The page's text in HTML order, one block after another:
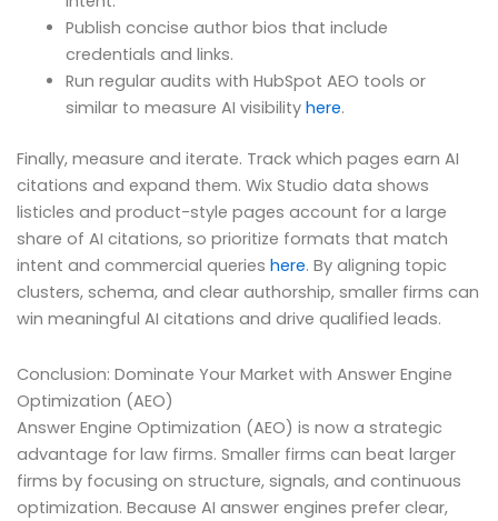
Publish concise author bios that include
credentials and links.
Run regular audits with HubSpot AEO tools or
similar to measure AI visibility here.
Finally, measure and iterate. Track which pages earn AI
citations and expand them. Wix Studio data shows
listicles and product-style pages account for a large
share of AI citations, so prioritize formats that match
intent and commercial queries here. By aligning topic
clusters, schema, and clear authorship, smaller firms can
win meaningful AI citations and drive qualified leads.
Conclusion: Dominate Your Market with Answer Engine
Optimization (AEO)
Answer Engine Optimization (AEO) is now a strategic
advantage for law firms. Smaller firms can beat larger
firms by focusing on structure, signals, and continuous
optimization. Because AI answer engines prefer clear,